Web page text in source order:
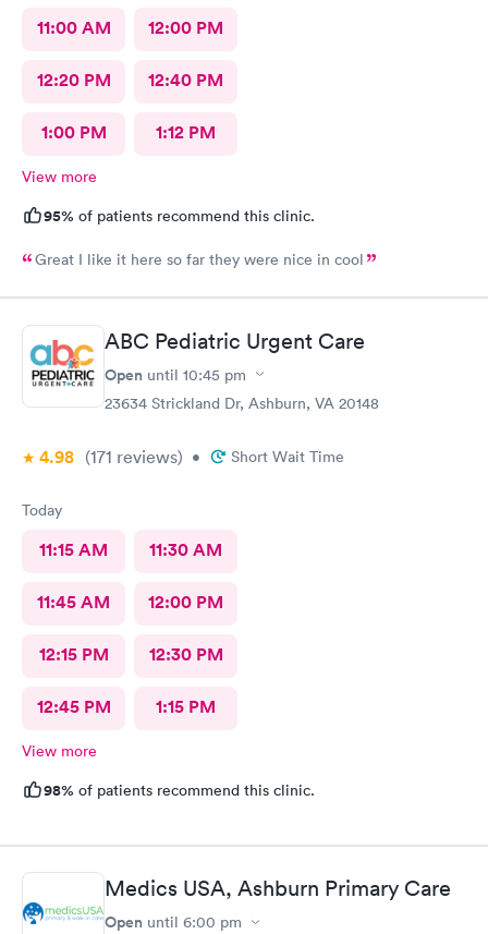
11:00 AM 12:00 PM
12:20 PM 12:40 PM
1:00 PM 1:12 PM
View more
95% of patients recommend this clinic.
Great I like it here so far they were nice in cool
ABC Pediatric Urgent Care
Open until 10:45 pm
23634 Strickland Dr, Ashburn, VA 20148
4.98 (171 reviews) • Short Wait Time
Today
11:15 AM 11:30 AM
11:45 AM 12:00 PM
12:15 PM 12:30 PM
12:45 PM 1:15 PM
View more
98% of patients recommend this clinic.
Medics USA, Ashburn Primary Care
Open until 6:00 pm